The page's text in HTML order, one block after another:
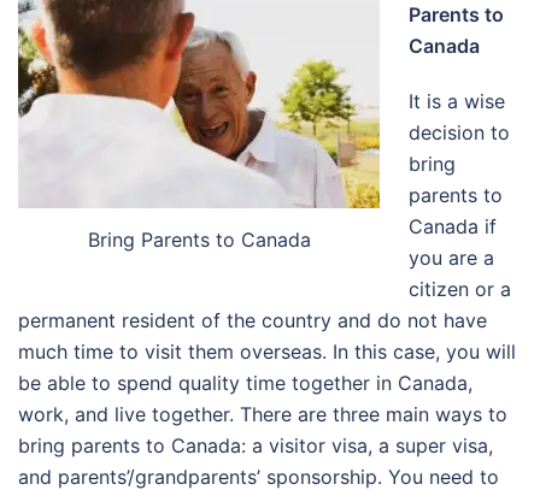
Bring Parents to Canada
Parents to
Canada
It is a wise
decision to
bring
parents to
Canada if
you are a
citizen or a
permanent resident of the country and do not have
much time to visit them overseas. In this case, you will
be able to spend quality time together in Canada,
work, and live together. There are three main ways to
bring parents to Canada: a visitor visa, a super visa,
and parents’/grandparents’ sponsorship. You need to